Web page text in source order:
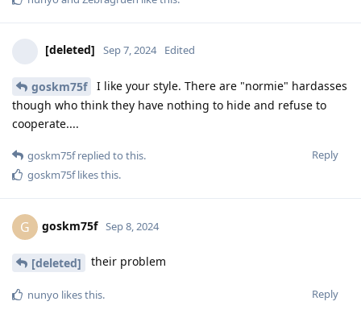
[deleted] Sep 7, 2024 Edited
goskm75f
I like your style. There are "normie" hardasses
though who think they have nothing to hide and refuse to
cooperate....
Reply
goskm75freplied to this.
goskm75flikes this.
G goskm75f Sep 8, 2024
[deleted] their problem
Reply
nunyo likes this.